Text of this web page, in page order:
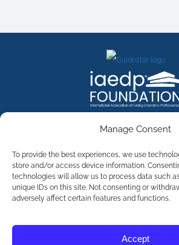
Manage Consent
To provide the best experiences, we use
store and/or access device information.
technologies will allow us to process data such
unique IDs on this site. Not consenting or
adversely affect certain features and functions.
Accept
©2026The International Association of
Professionals Foundation (The iaedp
reserved. The International Association of
Professionals Foundation (iaedp) Is A
Terms & Privacy